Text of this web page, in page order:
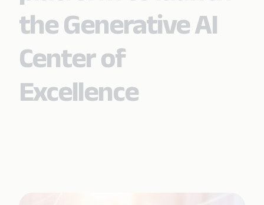
the Generative AI
Center of
Excellence